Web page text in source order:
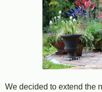
We decided to extend the